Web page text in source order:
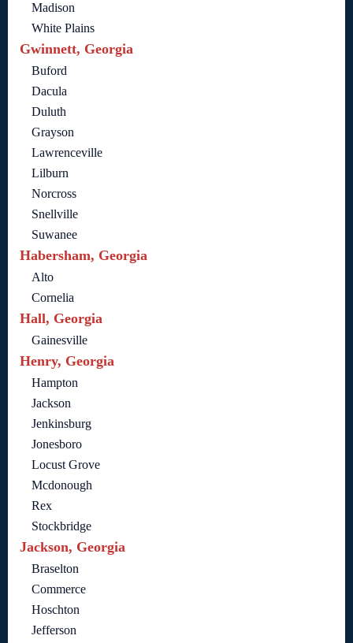
Madison
White Plains
Gwinnett, Georgia
Buford
Dacula
Duluth
Grayson
Lawrenceville
Lilburn
Norcross
Snellville
Suwanee
Habersham, Georgia
Alto
Cornelia
Hall, Georgia
Gainesville
Henry, Georgia
Hampton
Jackson
Jenkinsburg
Jonesboro
Locust Grove
Mcdonough
Rex
Stockbridge
Jackson, Georgia
Braselton
Commerce
Hoschton
Jefferson